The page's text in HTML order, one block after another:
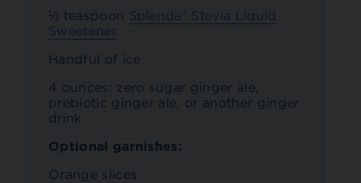
½ teaspoon Splenda® Stevia Liquid
Sweetener
Handful of ice
4 ounces: zero sugar ginger ale,
prebiotic ginger ale, or another ginger
drink
Optional garnishes:
Orange slices